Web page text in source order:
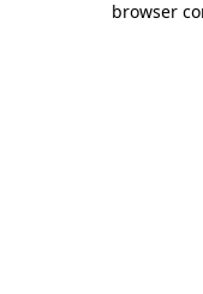
browser